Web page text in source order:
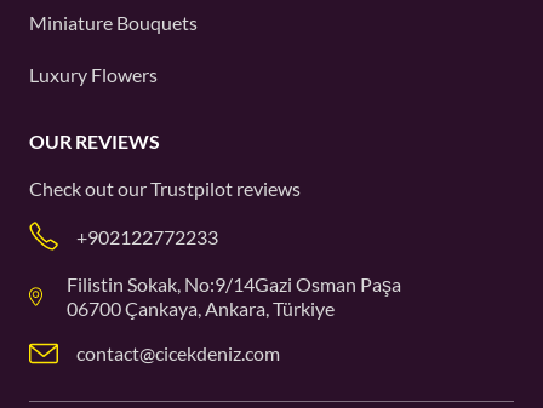
Miniature Bouquets
Luxury Flowers
OUR REVIEWS
Check out ourTrustpilot reviews
+902122772233
Filistin Sokak, No:9/14Gazi Osman Paşa
06700 Çankaya, Ankara, Türkiye
contact@cicekdeniz.com